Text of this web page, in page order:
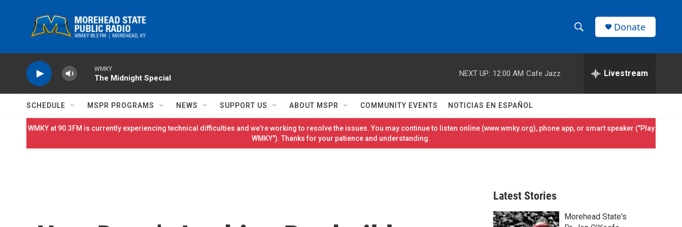
h
w
S
h
e
h
r
Donate
WMKY
The Midnight Special
NEXT UP: 12:00 AM Cafe Jazz Livestream
SCHEDULE MSPR PROGRAMS NEWS SUPPORT US ABOUT MSPR COMMUNITY EVENTS NOTICIAS EN ESPAÑOL
WMKY at 90.3FM is currently experiencing technical difficulties and we're working to resolve the issues. You may continue to listen online (www.wmky.org), phone app, or smart speaker ("Play
WMKY"). Thanks for your patience and understanding.
Latest Stories
Morehead State's